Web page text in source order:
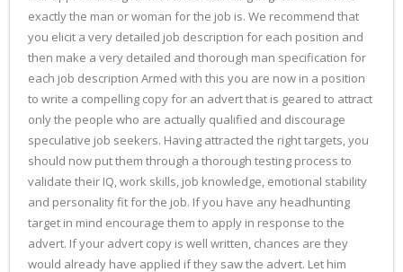
exactly the man or woman for the job is. We recommend that
you elicit a very detailed job description for each position and
then make a very detailed and thorough man specification for
each job description Armed with this you are now in a position
to write a compelling copy for an advert that is geared to attract
only the people who are actually qualified and discourage
speculative job seekers. Having attracted the right targets, you
should now put them through a thorough testing process to
validate their IQ, work skills, job knowledge, emotional stability
and personality fit for the job. If you have any headhunting
target in mind encourage them to apply in response to the
advert. If your advert copy is well written, chances are they
would already have applied if they saw the advert. Let him